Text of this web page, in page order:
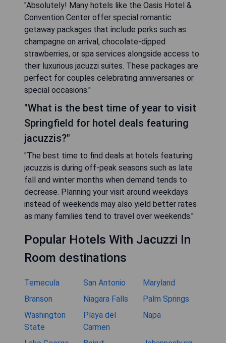
"Absolutely! Many hotels like the Oasis Hotel &
Convention Center offer special romantic
getaway packages that include perks such as
champagne on arrival, chocolate-dipped
strawberries, or spa services alongside access to
their luxurious jacuzzi suites. These packages are
perfect for couples celebrating anniversaries or
special occasions."
"What is the best time of year to visit
Springfield for hotel deals featuring
jacuzzis?"
"The best time to find deals at hotels featuring
jacuzzis is during off-peak seasons such as late
fall and winter months when demand tends to
decrease. Planning your visit around weekdays
instead of weekends may also yield better rates
as many families tend to travel over weekends."
Popular Hotels With Jacuzzi In
Room destinations
Temecula San Antonio
Maryland
Branson
Niagara Falls
Palm Springs
Washington
State
Playa del
Carmen
Napa